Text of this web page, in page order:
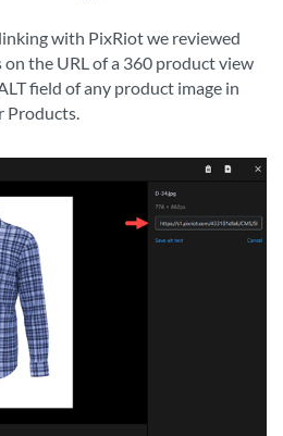
with PixRiot we reviewed
on the URL of a 360 product view
field of any product image in
Products.